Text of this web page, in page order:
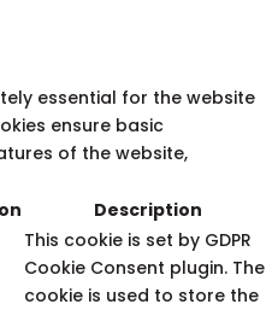
essential for the website
ensure basic
of the website,
Description
This cookie is set by GDPR
Cookie Consent plugin. The
cookie is used to store the